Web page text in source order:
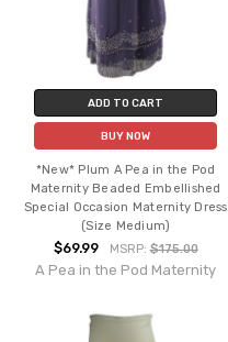
ADD TO CART
BUY NOW
*New* Plum A Pea in the Pod
Maternity Beaded Embellished
Special Occasion Maternity Dress
(Size Medium)
$69.99 MSRP:$175.00
A Pea in the Pod Maternity